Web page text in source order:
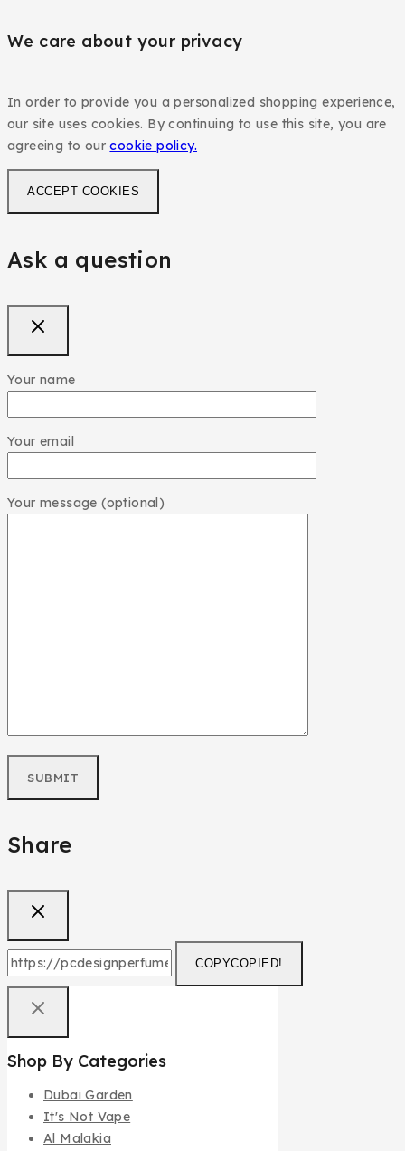
We care about your privacy
In order to provide you a personalized shopping experience,
our site uses cookies. By continuing to use this site, you are
agreeing to ourcookie policy.
ACCEPT COOKIES
Ask a question
Your name
Your email
Your message (optional)
Share
COPYCOPIED!
Shop By Categories
Dubai Garden
It's Not Vape
Al Malakia